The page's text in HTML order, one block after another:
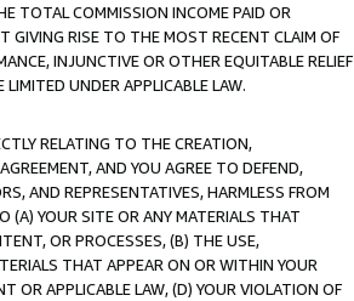
TOTAL COMMISSION INCOME PAID OR
GIVING RISE TO THE MOST RECENT CLAIM OF
INJUNCTIVE OR OTHER EQUITABLE RELIEF
UNDER APPLICABLE LAW.
RELATING TO THE CREATION,
AND YOU AGREE TO DEFEND,
AND REPRESENTATIVES, HARMLESS FROM
(A) YOUR SITE OR ANY MATERIALS THAT
OR PROCESSES, (B) THE USE,
THAT APPEAR ON OR WITHIN YOUR
OR APPLICABLE LAW, (D) YOUR VIOLATION OF